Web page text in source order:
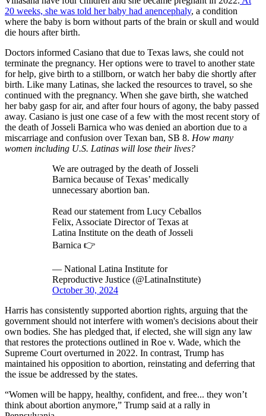
20 weeks, she was told her baby had anencephaly, a condition
where the baby is born without parts of the brain or skull and would
die hours after birth.
Doctors informed Casiano that due to Texas laws, she could not
terminate the pregnancy. Her options were to travel to another state
for help, give birth to a stillborn, or watch her baby die shortly after
birth. Like many Latinas, she lacked the resources to travel, so she
continued with the pregnancy. When she gave birth, she watched
her baby gasp for air, and after four hours of agony, the baby passed
away. Casiano is just one case of a few with the most recent story of
the death of Josseli Barnica who was denied an abortion due to a
miscarriage and confusion over Texan ban, SB 8. How many
women including U.S. Latinas will lose their lives?
We are outraged by the death of Josseli
Barnica because of Texas’ medically
unnecessary abortion ban.
Read our statement from Lucy Ceballos
Felix, Associate Director of Texas at
Latina Institute on the death of Josseli
Barnica 👉
— National Latina Institute for
Reproductive Justice (@LatinaInstitute)
October 30, 2024
Harris has consistently supported abortion rights, arguing that the
government should not interfere with women's decisions about their
own bodies. She has pledged that, if elected, she will sign any law
that restores the protections outlined in Roe v. Wade, which the
Supreme Court overturned in 2022. In contrast, Trump has
maintained his opposition to abortion, reinstating and deferring that
the issue be addressed by the states.
“Women will be happy, healthy, confident, and free... they won’t
think about abortion anymore,” Trump said at a rally in